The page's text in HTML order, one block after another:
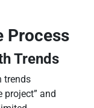
Process
Trends
trends
project” and